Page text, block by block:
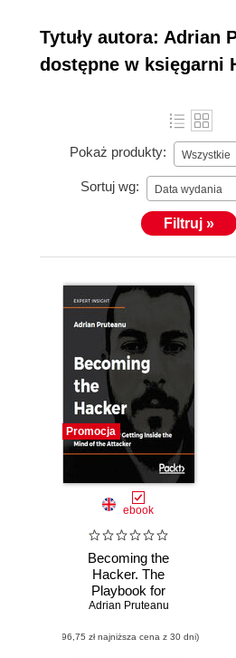
software to aide with penetration
just to keep users safe online.
go after a bug bounty or two, and
Tytuły autora: Adrian
dostępne w księgarni
Pokaż produkty: Wszystkie
Sortuj wg: Data wydania
Filtruj »
Promocja
ebook
Becoming the
Hacker. The
Playbook for
Getting Inside the
Attacker
Adrian Pruteanu
(96,75 zł najniższa cena z 30 dni)